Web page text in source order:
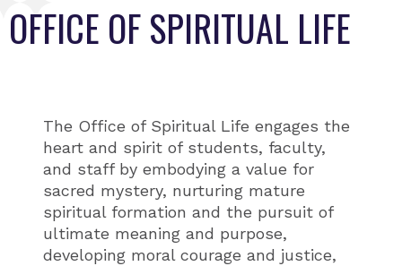
OFFICE OF SPIRITUAL LIFE
The Office of Spiritual Life engages the
heart and spirit of students, faculty,
and staff by embodying a value for
sacred mystery, nurturing mature
spiritual formation and the pursuit of
ultimate meaning and purpose,
developing moral courage and justice,